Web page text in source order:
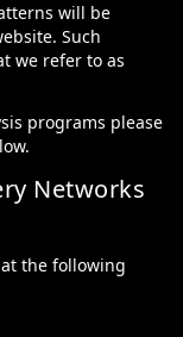
will be
Such
we refer to as
programs please
Networks
the following